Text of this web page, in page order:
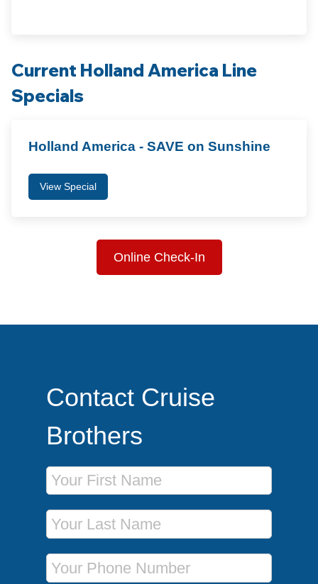
Current Holland America Line
Specials
Holland America - SAVE on Sunshine
View Special
Online Check-In
Contact Cruise
Brothers
First Name
Last Name
Phone Number